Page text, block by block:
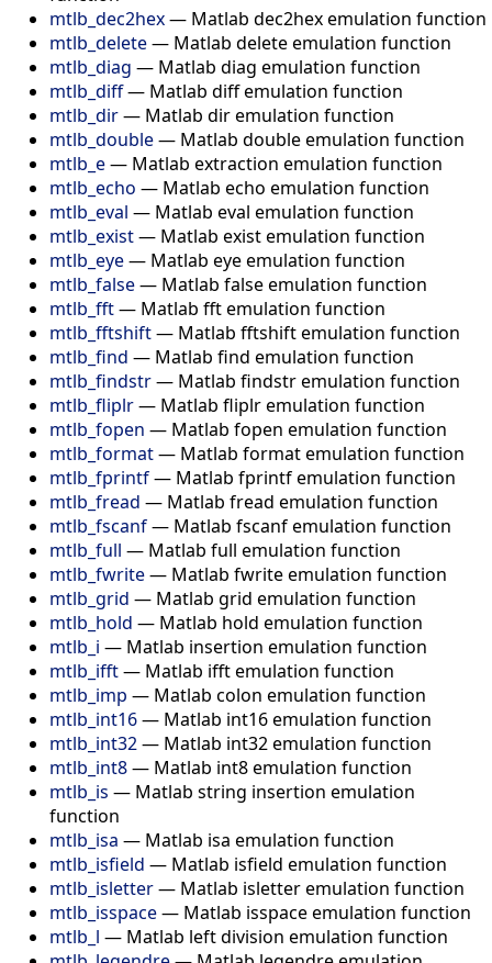
mtlb_dec2hex— Matlab dec2hex emulation function
mtlb_delete— Matlab delete emulation function
mtlb_diag — Matlab diag emulation function
mtlb_diff— Matlab diff emulation function
mtlb_dir— Matlab dir emulation function
mtlb_double— Matlab double emulation function
mtlb_e— Matlab extraction emulation function
mtlb_echo — Matlab echo emulation function
mtlb_eval — Matlab eval emulation function
mtlb_exist— Matlab exist emulation function
mtlb_eye— Matlab eye emulation function
mtlb_false— Matlab false emulation function
mtlb_fft— Matlab fft emulation function
mtlb_fftshift— Matlab fftshift emulation function
mtlb_find — Matlab find emulation function
mtlb_findstr— Matlab findstr emulation function
mtlb_fliplr— Matlab fliplr emulation function
mtlb_fopen — Matlab fopen emulation function
mtlb_format— Matlab format emulation function
mtlb_fprintf— Matlab fprintf emulation function
mtlb_fread — Matlab fread emulation function
mtlb_fscanf— Matlab fscanf emulation function
mtlb_full — Matlab full emulation function
mtlb_fwrite— Matlab fwrite emulation function
mtlb_grid — Matlab grid emulation function
mtlb_hold — Matlab hold emulation function
mtlb_i — Matlab insertion emulation function
mtlb_ifft— Matlab ifft emulation function
mtlb_imp — Matlab colon emulation function
mtlb_int16— Matlab int16 emulation function
mtlb_int32— Matlab int32 emulation function
mtlb_int8— Matlab int8 emulation function
mtlb_is — Matlab string insertion emulation
function
mtlb_isa — Matlab isa emulation function
mtlb_isfield — Matlab isfield emulation function
mtlb_isletter— Matlab isletter emulation function
mtlb_isspace— Matlab isspace emulation function
mtlb_l — Matlab left division emulation function